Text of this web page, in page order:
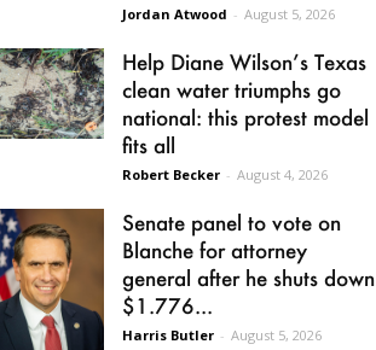
Jordan Atwood - August 5, 2026
Help Diane Wilson’s Texas
clean water triumphs go
national: this protest model
fits all
Robert Becker - August 4, 2026
Senate panel to vote on
Blanche for attorney
general after he shuts down
$1.776...
Harris Butler - August 5, 2026